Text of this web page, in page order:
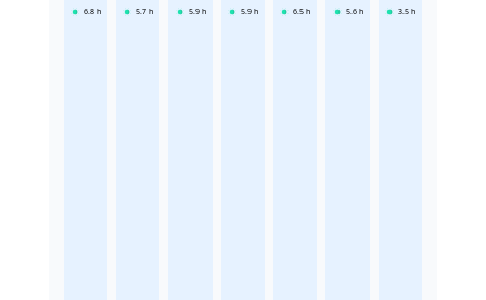
6.8 h 5.7 h 5.9 h 5.9 h 6.5 h 5.6 h 3.5 h